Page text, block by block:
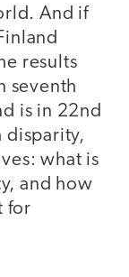
And if
results
seventh
is in 22nd
disparity,
what is
and how
for